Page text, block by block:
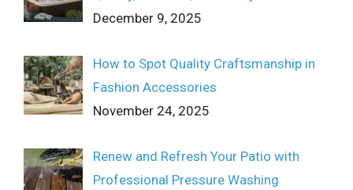
December 9, 2025
How to Spot Quality Craftsmanship in
Fashion Accessories
November 24, 2025
Renew and Refresh Your Patio with
Professional Pressure Washing